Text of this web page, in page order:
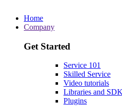
Home
Company
Get Started
Service 101
Skilled Service
Video tutorials
Libraries and
Plugins